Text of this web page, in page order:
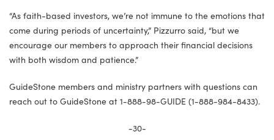
“As faith-based investors, we’re not immune to the emotions that
come during periods of uncertainty,” Pizzurro said, “but we
encourage our members to approach their financial decisions
with both wisdom and patience.”
GuideStone members and ministry partners with questions can
reach out to GuideStone at 1-888-98-GUIDE (1-888-984-8433).
-30-